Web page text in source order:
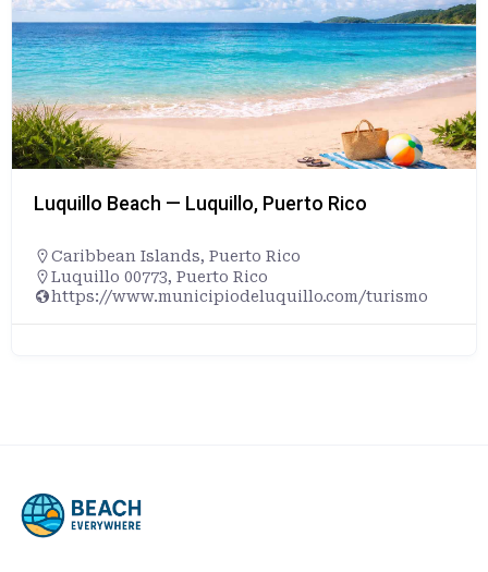
Playa Doña Lala Beach — Rincón, Puerto Rico
Caribbean Islands, Puerto Rico
Rincón, Puerto Rico, 00677, United States